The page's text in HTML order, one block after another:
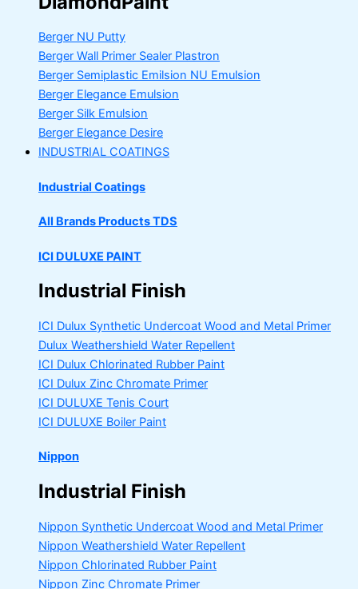
Berger NU Putty
Berger Wall Primer Sealer Plastron
Berger Semiplastic Emilsion NU Emulsion
Berger Elegance Emulsion
Berger Silk Emulsion
Berger Elegance Desire
INDUSTRIAL COATINGS
Industrial Coatings
All Brands Products TDS
ICI DULUXE PAINT
Industrial Finish
ICI Dulux Synthetic Undercoat Wood and Metal Primer
Dulux Weathershield Water Repellent
ICI Dulux Chlorinated Rubber Paint
ICI Dulux Zinc Chromate Primer
ICI DULUXE Tenis Court
ICI DULUXE Boiler Paint
Nippon
Industrial Finish
Nippon Synthetic Undercoat Wood and Metal Primer
Nippon Weathershield Water Repellent
Nippon Chlorinated Rubber Paint
Nippon Zinc Chromate Primer